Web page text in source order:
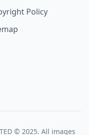
Policy
© 2025. All images